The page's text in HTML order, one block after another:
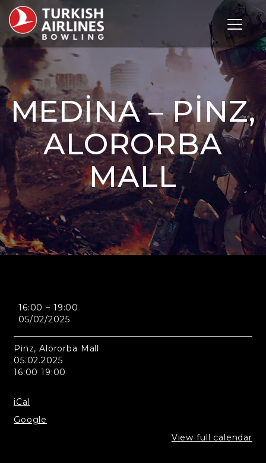
Toggle
MEDINA – PINZ,
ALORORBA
MALL
Pinz,
Mall
16:00 – 19:00
05/02/2025
Pinz, Alororba Mall
05.02.2025
16:00 19:00
iCal
Google
View full calendar